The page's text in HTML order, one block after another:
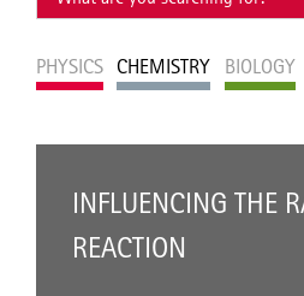
PHYSICS CHEMISTRY BIOLOGY
INFLUENCING THE
REACTION